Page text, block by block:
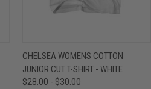
CHELSEA WOMENS COTTON
JUNIOR CUT T-SHIRT - WHITE
$28.00 - $30.00